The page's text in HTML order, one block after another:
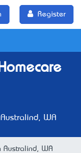
Register
Australind, WA
Australind, WA